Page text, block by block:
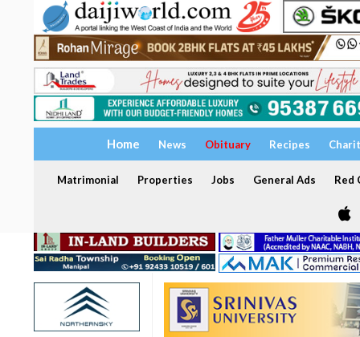
Home News Obituary Recipes
Matrimonial Properties Jobs General Ads Red